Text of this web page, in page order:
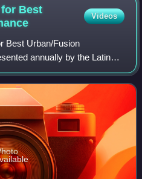
Best
Videos
Best Urban/Fusion
annually by the Latin
Sciences at the Latin
that recognizes excelle